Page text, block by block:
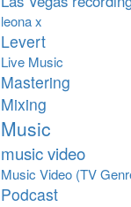
leona x
Levert
Live Music
Mastering
Mixing
Music
music video
Music Video (TV
Podcast